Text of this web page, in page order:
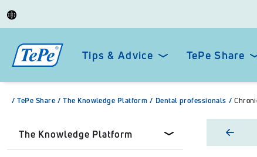
Tips & Advice TePe Share
/ TePe Share / The Knowledge Platform / Dental professionals /
The Knowledge Platform